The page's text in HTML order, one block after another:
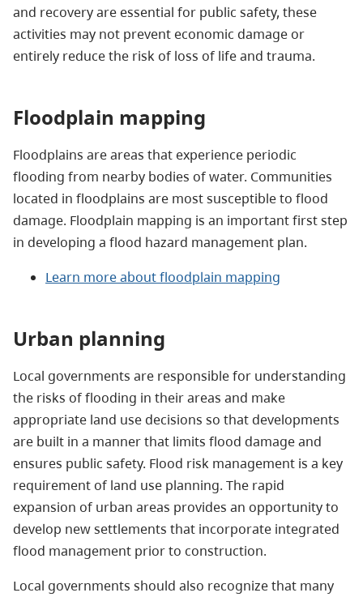
and recovery are essential for public safety, these
activities may not prevent economic damage or
entirely reduce the risk of loss of life and trauma.
Floodplain mapping
Floodplains are areas that experience periodic
flooding from nearby bodies of water. Communities
located in floodplains are most susceptible to flood
damage. Floodplain mapping is an important first step
in developing a flood hazard management plan.
Learn more about floodplain mapping
Urban planning
Local governments are responsible for understanding
the risks of flooding in their areas and make
appropriate land use decisions so that developments
are built in a manner that limits flood damage and
ensures public safety. Flood risk management is a key
requirement of land use planning. The rapid
expansion of urban areas provides an opportunity to
develop new settlements that incorporate integrated
flood management prior to construction.
Local governments should also recognize that many